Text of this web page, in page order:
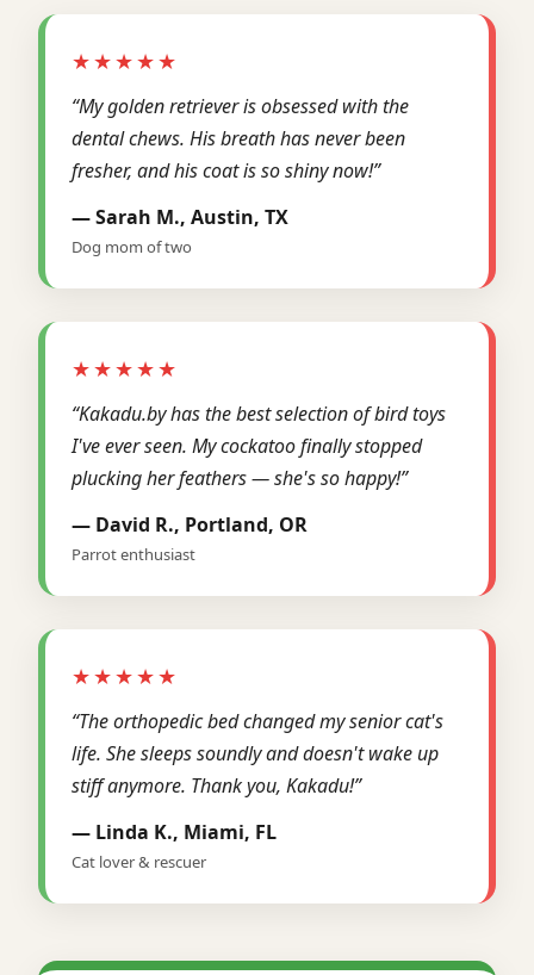
★★★★★
“My golden retriever is obsessed with the
dental chews. His breath has never been
fresher, and his coat is so shiny now!”
— Sarah M., Austin, TX
Dog mom of two
★★★★★
“Kakadu.by has the best selection of bird toys
I've ever seen. My cockatoo finally stopped
plucking her feathers — she's so happy!”
— David R., Portland, OR
Parrot enthusiast
★★★★★
“The orthopedic bed changed my senior cat's
life. She sleeps soundly and doesn't wake up
stiff anymore. Thank you, Kakadu!”
— Linda K., Miami, FL
Cat lover & rescuer